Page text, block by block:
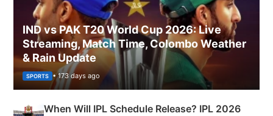
IND vs PAK T20 World Cup 2026: Live
Streaming, Match Time, Colombo Weather
& Rain Update
SPORTS • 173 days ago
When Will IPL Schedule Release? IPL 2026